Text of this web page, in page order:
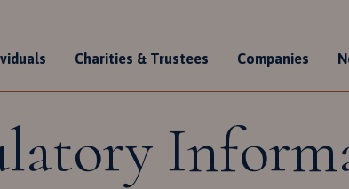
Charities & Trustees Companies